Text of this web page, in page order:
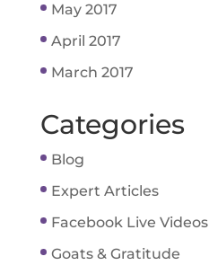
May 2017
April 2017
March 2017
Categories
Blog
Expert Articles
Facebook Live Videos
Goats & Gratitude